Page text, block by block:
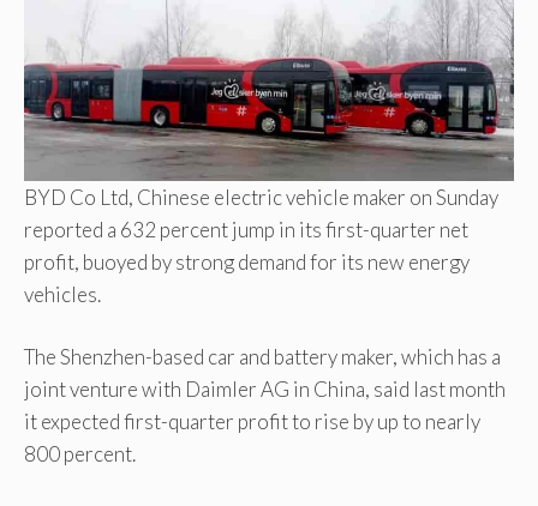
BYD Co Ltd, Chinese electric vehicle maker on Sunday
reported a 632 percent jump in its first-quarter net
profit, buoyed by strong demand for its new energy
vehicles.
The Shenzhen-based car and battery maker, which has a
joint venture with Daimler AG in China, said last month
it expected first-quarter profit to rise by up to nearly
800 percent.